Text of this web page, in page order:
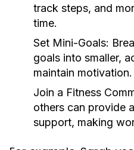
track steps, and
time.
Set Mini-Goals:
goals into smaller,
maintain motivation.
Join a Fitness
others can provide
support, making